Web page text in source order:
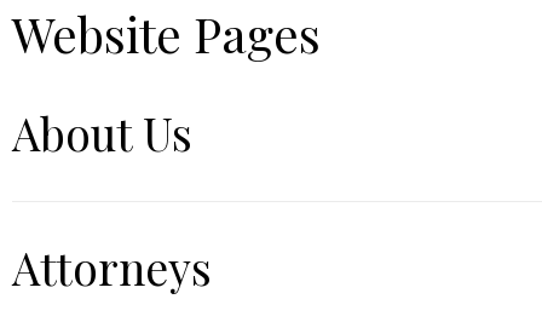
Website Pages
About Us
Attorneys